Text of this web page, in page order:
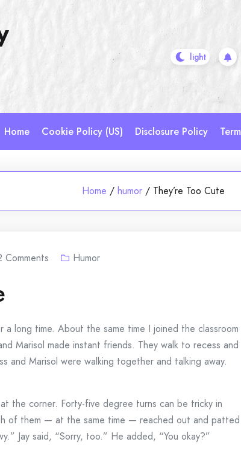
Home Cookie Policy (US) Disclosure Policy
Home / humor / They’re Too Cute
Comments Humor
long time. About the same time I joined the classroom
Marisol made instant friends. They walk to recess and
and Marisol were walking together and talking away.
the corner. Forty-five degree turns can be tricky in
of them — at the same time — reached out and patted
Jay said, “Sorry, too.” He added, “You okay?”